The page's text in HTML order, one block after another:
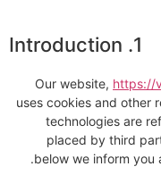
1. Introduction
Our website, https://
uses cookies and other
technologies are
placed by third
below we inform you